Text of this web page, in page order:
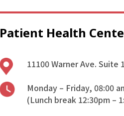
Patient Health
11100 Warner Ave. Suite
Monday – Friday, 08:00
(Lunch break 12:30pm –